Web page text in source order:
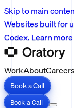
Skip to main
Websites built for
Codex. Learn
WorkAbout
Book a Call
Book a Call